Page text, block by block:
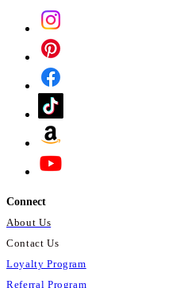
Connect
About Us
Contact Us
Loyalty Program
Referral Program